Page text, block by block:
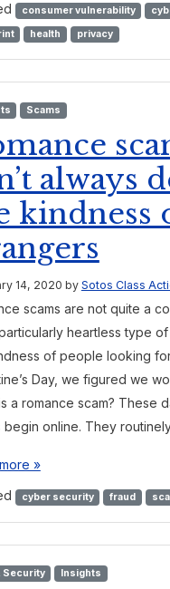
consumer vulnerability
health privacy
Scams
always
kindness
14, 2020 by Sotos Class
scams are not quite a
heartless type
of people looking for
Day, we figured we
a romance scam? These
begin online. They
»
cyber security fraud
Security Insights